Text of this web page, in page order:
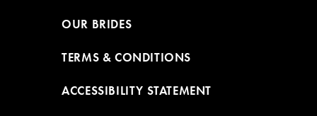
OUR BRIDES
TERMS & CONDITIONS
ACCESSIBILITY STATEMENT